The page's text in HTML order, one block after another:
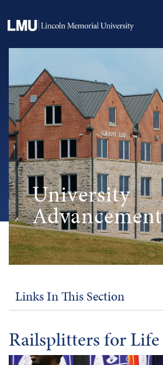
University
Advancement
Links In This Section
Railsplitters for Life